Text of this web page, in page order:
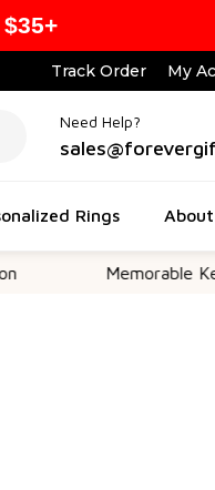
Track Order My
Need Help?
Rings
Memorable Keepsakes